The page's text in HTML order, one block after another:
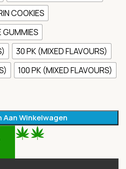
COOKIES
GUMMIES
30 PK (MIXED FLAVOURS)
100 PK (MIXED FLAVOURS)
Aan Winkelwagen